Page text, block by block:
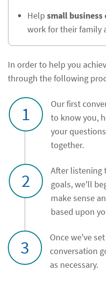
Help small business
work for their family
In order to help you
through the following
1
Our first
to know you,
your
together.
2
After listening
goals, we'll
make sense
based upon
3
Once we've
conversation
as necessary.